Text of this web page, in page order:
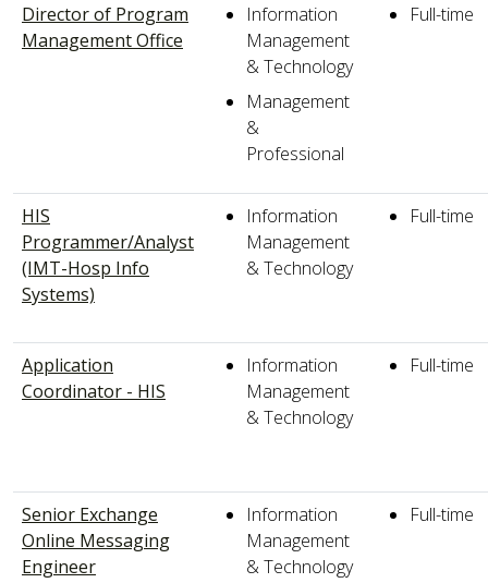
Director of Program
Management Office
Information
Management
& Technology
Management
&
Professional
Full-time
HIS
Programmer/Analyst
(IMT-Hosp Info
Systems)
Information
Management
& Technology
Full-time
Application
Coordinator - HIS
Information
Management
& Technology
Full-time
Senior Exchange
Online Messaging
Engineer
Information
Management
& Technology
Full-time